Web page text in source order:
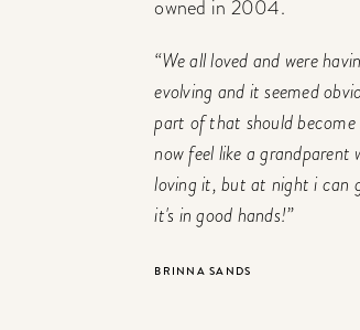
owned in 2004.
“We all loved and were
evolving and it seemed
part of that should
now feel like a
loving it, but at night i can
it's in good hands!”
BRINNA SANDS